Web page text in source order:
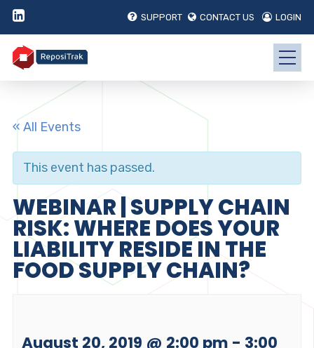
SUPPORT CONTACT US LOGIN
« All Events
This event has passed.
WEBINAR | SUPPLY CHAIN
RISK: WHERE DOES YOUR
LIABILITY RESIDE IN THE
FOOD SUPPLY CHAIN?
August 20, 2019 @ 2:00 pm - 3:00